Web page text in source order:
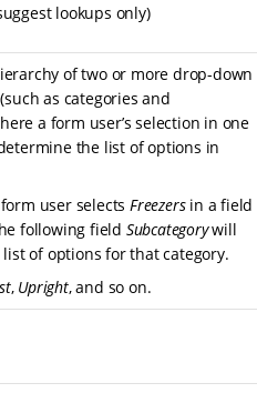
lookups only)
of two or more drop-down
as categories and
a form user’s selection in one
the list of options in
user selects Freezersin a field
following field Subcategorywill
of options for that category.
, Upright, and so on.